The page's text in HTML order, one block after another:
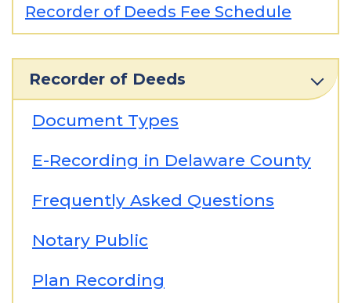
Recorder of Deeds Fee Schedule
Recorder of Deeds
Document Types
E-Recording in Delaware County
Frequently Asked Questions
Notary Public
Plan Recording